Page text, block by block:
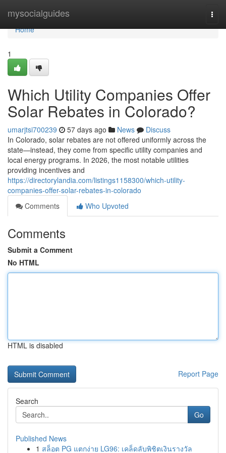
mysocialguides
Home
Home
1
Which Utility Companies Offer
Solar Rebates in Colorado?
umarjtsi700239 57 days ago News
Discuss
In Colorado, solar rebates are not offered uniformly across the
state—instead, they come from specific utility companies and
local energy programs. In 2026, the most notable utilities
providing incentives and
https://directorylandia.com/listings1158300/which-utility-
companies-offer-solar-rebates-in-colorado
Comments
Who Upvoted
Comments
Submit a Comment
No HTML
HTML is disabled
Report Page
Search
Go
Published News
1 สล็อต PG แตกง่าย LG96: เคล็ดลับพิชิตเงินรางวัล